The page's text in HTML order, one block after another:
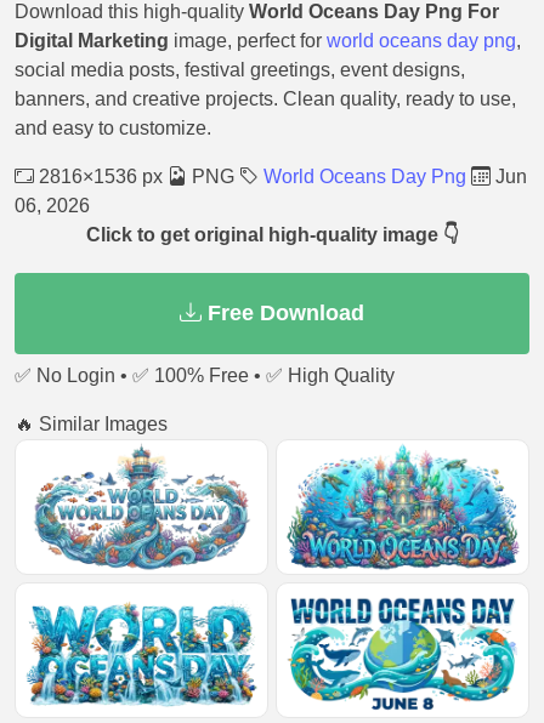
Download this high-quality World Oceans Day Png For
Digital Marketing image, perfect for world oceans day png,
social media posts, festival greetings, event designs,
banners, and creative projects. Clean quality, ready to use,
and easy to customize.
2816×1536 px PNG World Oceans Day Png
Jun
06, 2026
Click to get original high-quality image 👇
Free Download
✅ No Login • ✅ 100% Free • ✅ High Quality
🔥 Similar Images